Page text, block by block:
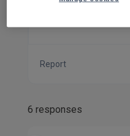
Report
6 responses